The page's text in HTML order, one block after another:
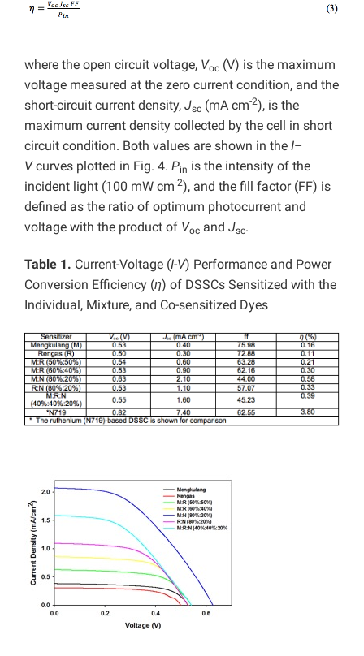
where the open circuit voltage, Voc (V) is the maximum
voltage measured at the zero current condition, and the
short-circuit current density, Jsc (mA cm-2), is the
maximum current density collected by the cell in short
circuit condition. Both values are shown in the I–
Vcurves plotted in Fig. 4. Pin is the intensity of the
incident light (100 mW cm-2), and the fill factor (FF) is
defined as the ratio of optimum photocurrent and
voltage with the product of Voc and Jsc.
Table 1. Current-Voltage (I-V) Performance and Power
Conversion Efficiency (η) of DSSCs Sensitized with the
Individual, Mixture, and Co-sensitized Dyes